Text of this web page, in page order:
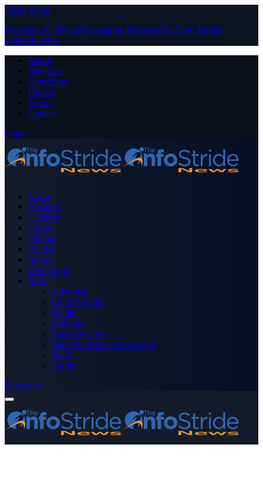
Close Menu
Facebook X (Twitter) Instagram PinterestYouTube Tumblr
LinkedIn RSS
About
Advertise
Contribute
Donate
Forum
Contact
Login
Home
Business
Celebrity
Crime
Nigeria
Politics
Sports
Technology
More
Advertise
Editor’s Picks
Health
Opinions
Press Releases
Media OutReach Newswire
World
Forum
Subscribe